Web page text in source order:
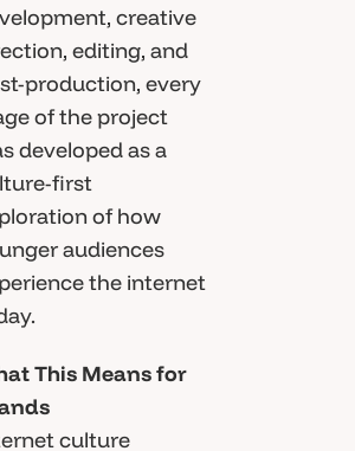
creative
editing, and
production, every
of the project
developed as a
first
of how
audiences
the internet
This Means for
culture